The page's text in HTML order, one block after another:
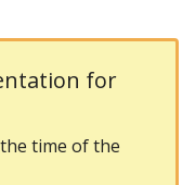
for
time of the